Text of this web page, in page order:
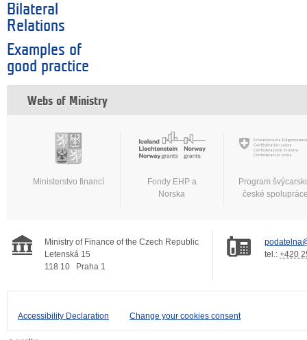
Bilateral
Relations
Examples of
good practice
Webs of Ministry
Ministerstvo financí
Fondy EHP a
Norska
Program
české
Ministry of Finance of the Czech Republic
Letenská 15
118 10
Praha 1
tel.: +420
Accessibility Declaration Change your cookies consent